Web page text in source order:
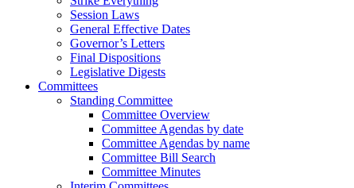
Session Laws
General Effective Dates
Governor’s Letters
Final Dispositions
Legislative Digests
Committees
Standing Committee
Committee Overview
Committee Agendas by date
Committee Agendas by name
Committee Bill Search
Committee Minutes